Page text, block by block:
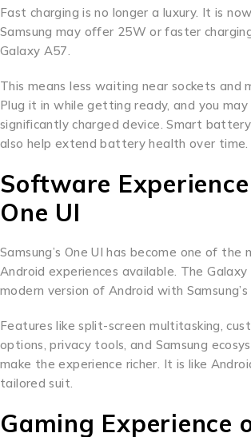
Fast charging is no longer a luxury. It is
Samsung may offer 25W or faster
Galaxy A57.
This means less waiting near sockets and
Plug it in while getting ready, and you
significantly charged device. Smart
also help extend battery health over time.
Software
One UI
Samsung’s One UI has become one of the
Android experiences available. The Galaxy
modern version of Android with
Features like split-screen multitasking,
options, privacy tools, and Samsung
make the experience richer. It is like
tailored suit.
Gaming Experience